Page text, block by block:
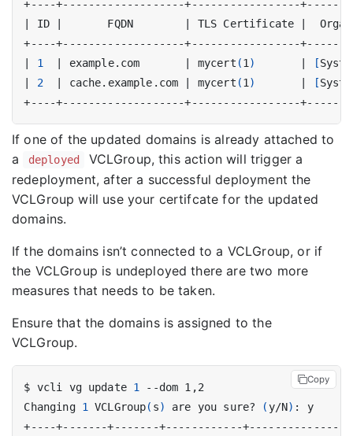
| ID |
       FQDN
| TLS Certificate |
| 1 | example.com | mycert (1 ) | [
|
2 | cache.example.com | mycert (1 ) | [
If one of the updated domains is already attached to
a
deployed
VCLGroup, this action will trigger a
redeployment, after a successful deployment the
VCLGroup will use your certifcate for the updated
domains.
If the domains isn’t connected to a VCLGroup, or if
the VCLGroup is undeployed there are two more
measures that needs to be taken.
Ensure that the domains is assigned to the
VCLGroup.
$ vcli vg update 1
Changing 1 VCLGroup( s) are you sure? (y/N) : y
Copy